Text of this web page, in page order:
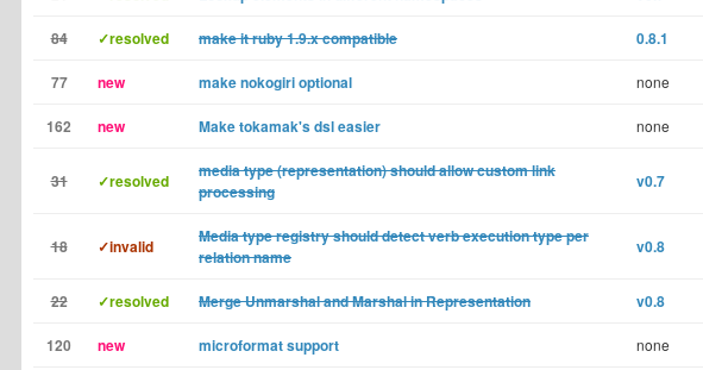
84 ✓resolved make it ruby 1.9.x compatible 0.8.1
77 new make nokogiri optional none
162 new Make tokamak's dsl easier none
31 ✓resolved
media type (representation) should allow custom link
processing
v0.7
18 ✓invalid
Media type registry should detect verb execution type per
relation name
v0.8
22 ✓resolved Merge Unmarshal and Marshal in Representation v0.8
120 new microformat support none